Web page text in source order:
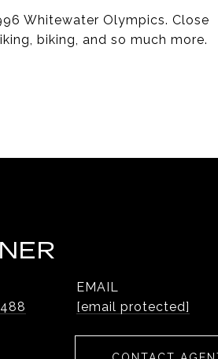
Whitewater Olympics. Close
biking, and so much more.
EMAIL
[email protected]